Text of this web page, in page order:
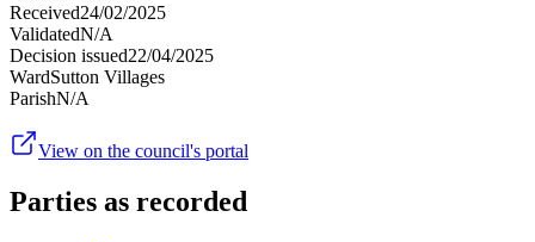
Received24/02/2025
ValidatedN/A
Decision issued22/04/2025
WardSutton Villages
ParishN/A
View on the council's portal
Parties as recorded